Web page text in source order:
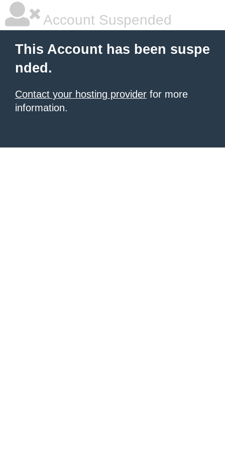
Account Suspended
This Account has been suspe
nded.
Contact your hosting provider for more
information.